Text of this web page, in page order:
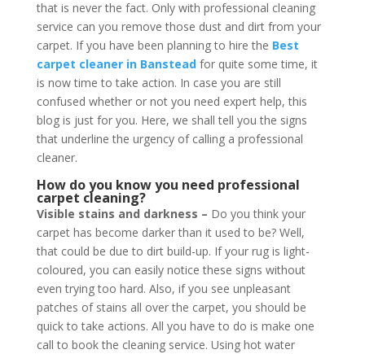
that is never the fact. Only with professional cleaning
service can you remove those dust and dirt from your
carpet. If you have been planning to hire the Best
carpet cleaner in Bansteadfor quite some time, it
is now time to take action. In case you are still
confused whether or not you need expert help, this
blog is just for you. Here, we shall tell you the signs
that underline the urgency of calling a professional
cleaner.
How do you know you need professional
carpet cleaning?
Visible stains and darkness – Do you think your
carpet has become darker than it used to be? Well,
that could be due to dirt build-up. If your rug is light-
coloured, you can easily notice these signs without
even trying too hard. Also, if you see unpleasant
patches of stains all over the carpet, you should be
quick to take actions. All you have to do is make one
call to book the cleaning service. Using hot water